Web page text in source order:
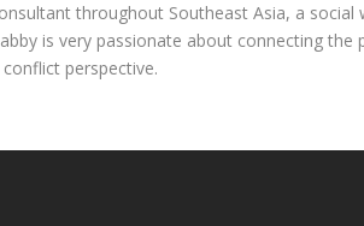
throughout Southeast Asia, a social
is very passionate about connecting the
perspective.